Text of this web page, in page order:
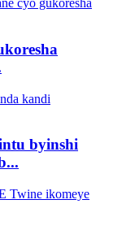
byinshi